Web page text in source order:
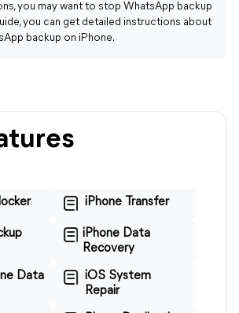
you may want to stop WhatsApp backup
you can get detailed instructions about
backup on iPhone.
iPhone Transfer
iPhone Data
Recovery
Data
iOS System
Repair